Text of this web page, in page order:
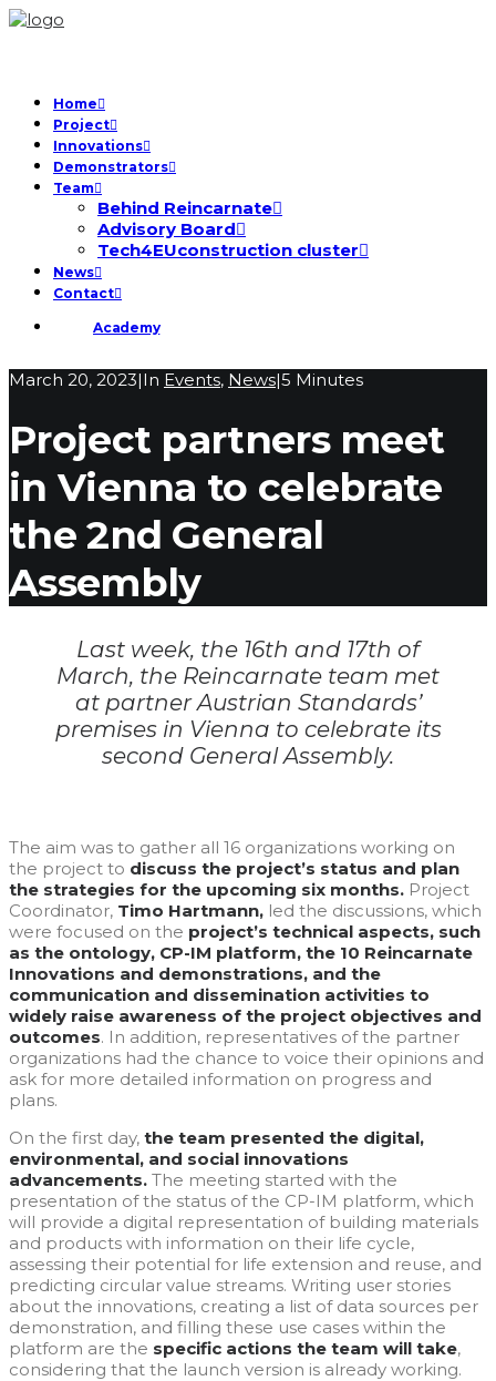
Home
Project
Innovations
Demonstrators
Team
Behind Reincarnate
Advisory Board
Tech4EUconstruction cluster
News
Contact
Academy
March 20, 2023|In Events, News|5 Minutes
Project partners meet
in Vienna to celebrate
the 2nd General
Assembly
Last week, the 16th and 17th of
March, the Reincarnate team met
at partner Austrian Standards’
premises in Vienna to celebrate its
second General Assembly.
The aim was to gather all 16 organizations working on
the project to discuss the project’s status and plan
the strategies for the upcoming six months. Project
Coordinator, Timo Hartmann, led the discussions, which
were focused on the project’s technical aspects, such
as the ontology, CP-IM platform, the 10 Reincarnate
Innovations and demonstrations, and the
communication and dissemination activities to
widely raise awareness of the project objectives and
outcomes. In addition, representatives of the partner
organizations had the chance to voice their opinions and
ask for more detailed information on progress and
plans.
On the first day, the team presented the digital,
environmental, and social innovations
advancements. The meeting started with the
presentation of the status of the CP-IM platform, which
will provide a digital representation of building materials
and products with information on their life cycle,
assessing their potential for life extension and reuse, and
predicting circular value streams. Writing user stories
about the innovations, creating a list of data sources per
demonstration, and filling these use cases within the
platform are the specific actions the team will take,
considering that the launch version is already working.